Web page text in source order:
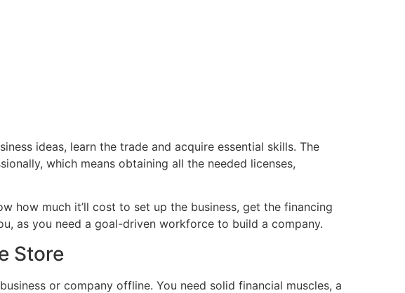
ideas, learn the trade and acquire essential skills. The
which means obtaining all the needed licenses,
how much it’ll cost to set up the business, get the financing
as you need a goal-driven workforce to build a company.
Store
or company offline. You need solid financial muscles, a